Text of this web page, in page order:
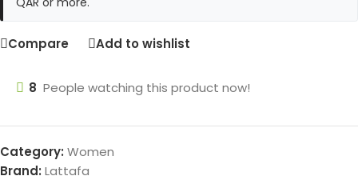
Compare Add to wishlist
8 People watching this product now!
Category: Women
Brand: Lattafa